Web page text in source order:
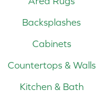
Backsplashes
Cabinets
Countertops & Walls
Kitchen & Bath